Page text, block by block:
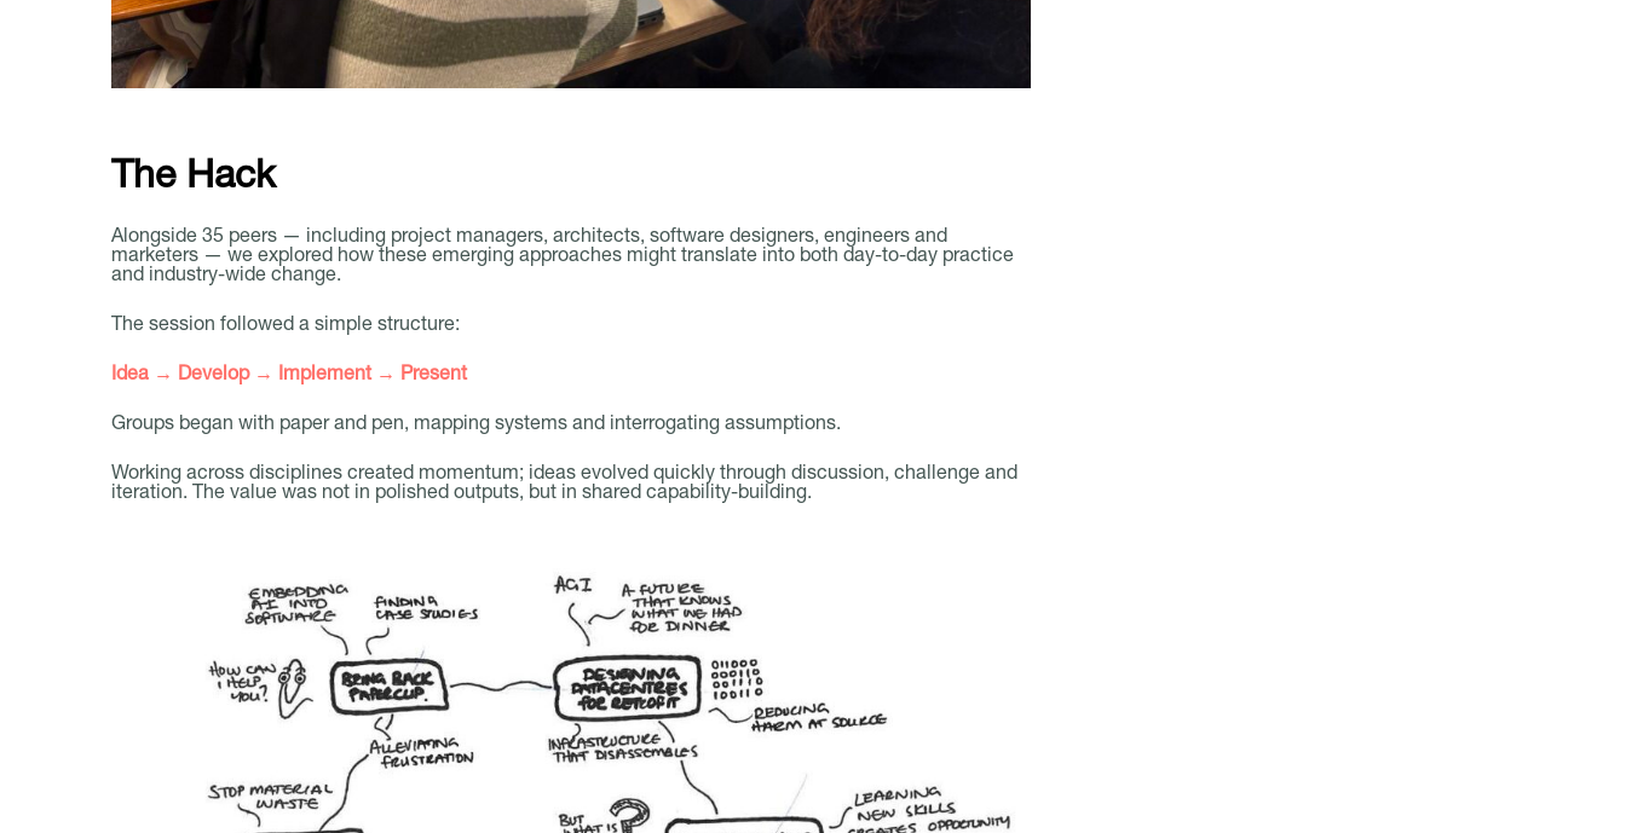
The Hack
Alongside 35 peers — including project managers, architects, software designers, engineers and
marketers — we explored how these emerging approaches might translate into both day-to-day practice
and industry-wide change.
The session followed a simple structure:
Idea → Develop → Implement → Present
Groups began with paper and pen, mapping systems and interrogating assumptions.
Working across disciplines created momentum; ideas evolved quickly through discussion, challenge and
iteration. The value was not in polished outputs, but in shared capability-building.